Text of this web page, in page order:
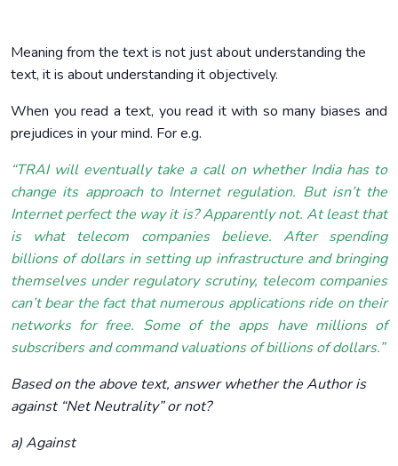
Meaning from the text is not just about understanding the
text, it is about understanding it objectively.
When you read a text, you read it with so many biases and
prejudices in your mind. For e.g.
“TRAI will eventually take a call on whether India has to
change its approach to Internet regulation. But isn’t the
Internet perfect the way it is? Apparently not. At least that
is what telecom companies believe. After spending
billions of dollars in setting up infrastructure and bringing
themselves under regulatory scrutiny, telecom companies
can’t bear the fact that numerous applications ride on their
networks for free. Some of the apps have millions of
subscribers and command valuations of billions of dollars.”
Based on the above text, answer whether the Author is
against “Net Neutrality” or not?
a) Against